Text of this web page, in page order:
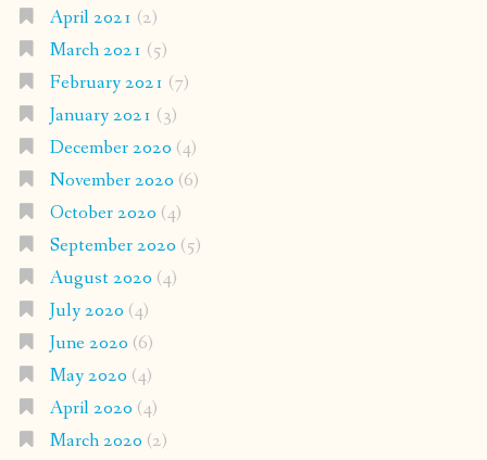
April 2021 (2)
March 2021 (5)
February 2021 (7)
January 2021 (3)
December 2020 (4)
November 2020 (6)
October 2020 (4)
September 2020 (5)
August 2020 (4)
July 2020 (4)
June 2020 (6)
May 2020 (4)
April 2020 (4)
March 2020 (2)